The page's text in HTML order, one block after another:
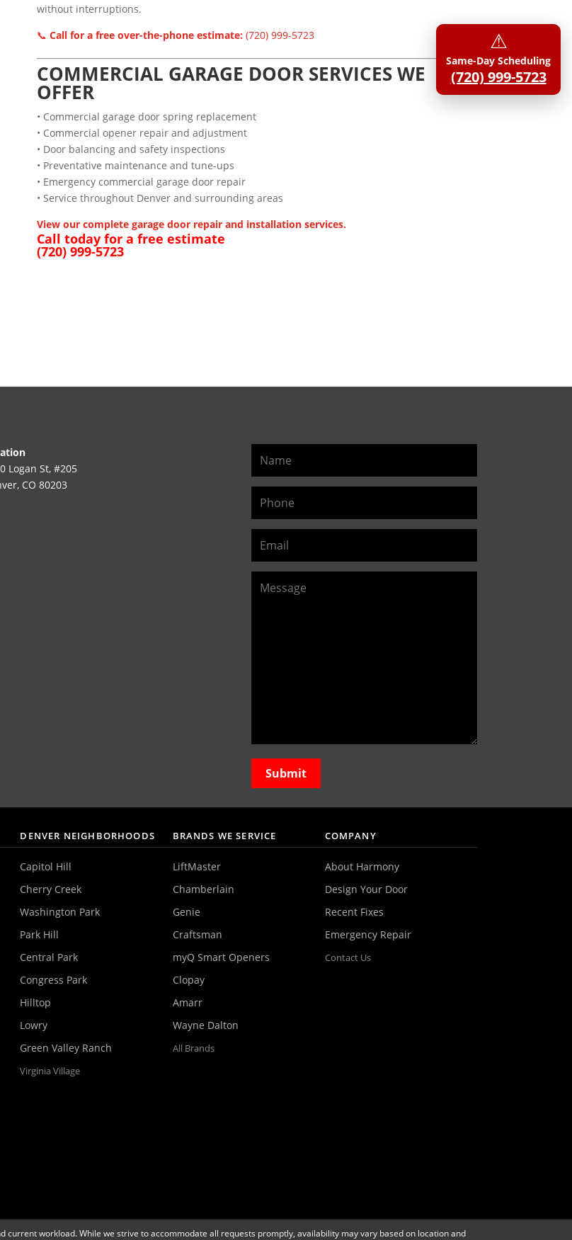
without interruptions.
📞Call for a free over-the-phone estimate: (720) 999-5723
COMMERCIAL GARAGE DOOR SERVICES WE
OFFER
• Commercial garage door spring replacement
• Commercial opener repair and adjustment
• Door balancing and safety inspections
• Preventative maintenance and tune-ups
• Emergency commercial garage door repair
• Service throughout Denver and surrounding areas
View our complete garage door repair and installation services.
Call today for a free estimate
(720) 999-5723
Logan St, #205
CO 80203
DENVER NEIGHBORHOODS
Capitol Hill
Cherry Creek
Washington Park
Park Hill
Central Park
Congress Park
Hilltop
Lowry
Green Valley Ranch
Virginia Village
BRANDS WE SERVICE
LiftMaster
Chamberlain
Genie
Craftsman
myQ Smart Openers
Clopay
Amarr
Wayne Dalton
All Brands
COMPANY
About Harmony
Design Your Door
Recent Fixes
Emergency Repair
Contact Us
current workload. While we strive to accommodate all requests promptly, availability may vary based on location and
⚠︎
Same-Day Scheduling
(720) 999-5723